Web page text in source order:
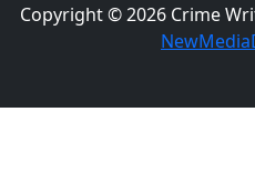
Copyright © 2026 Crime